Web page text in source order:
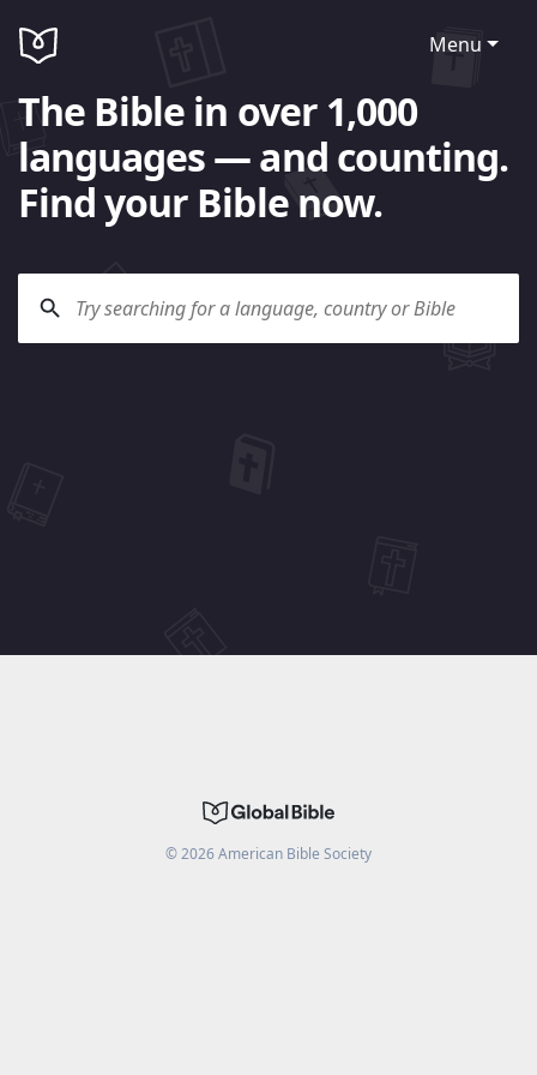
Menu
The Bible in over 1,000
languages — and counting.
Find your Bible now.
©2026American Bible Society